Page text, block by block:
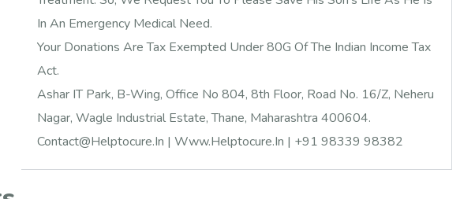
In An Emergency Medical Need.
Your Donations Are Tax Exempted Under 80G Of The Indian Income Tax
Act.
Ashar IT Park, B-Wing, Office No 804, 8th Floor, Road No. 16/Z, Neheru
Nagar, Wagle Industrial Estate, Thane, Maharashtra 400604.
Contact@helptocure.in | Www.Helptocure.in | +91 98339 98382